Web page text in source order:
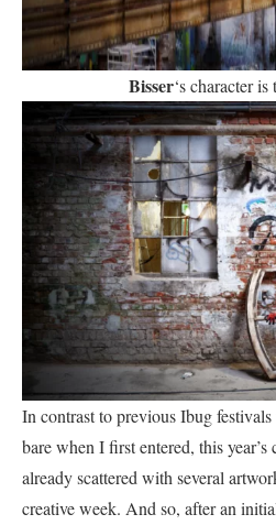
Bisser‘s character
In contrast to previous Ibug
bare when I first entered, this
already scattered with several
creative week. And so, after an